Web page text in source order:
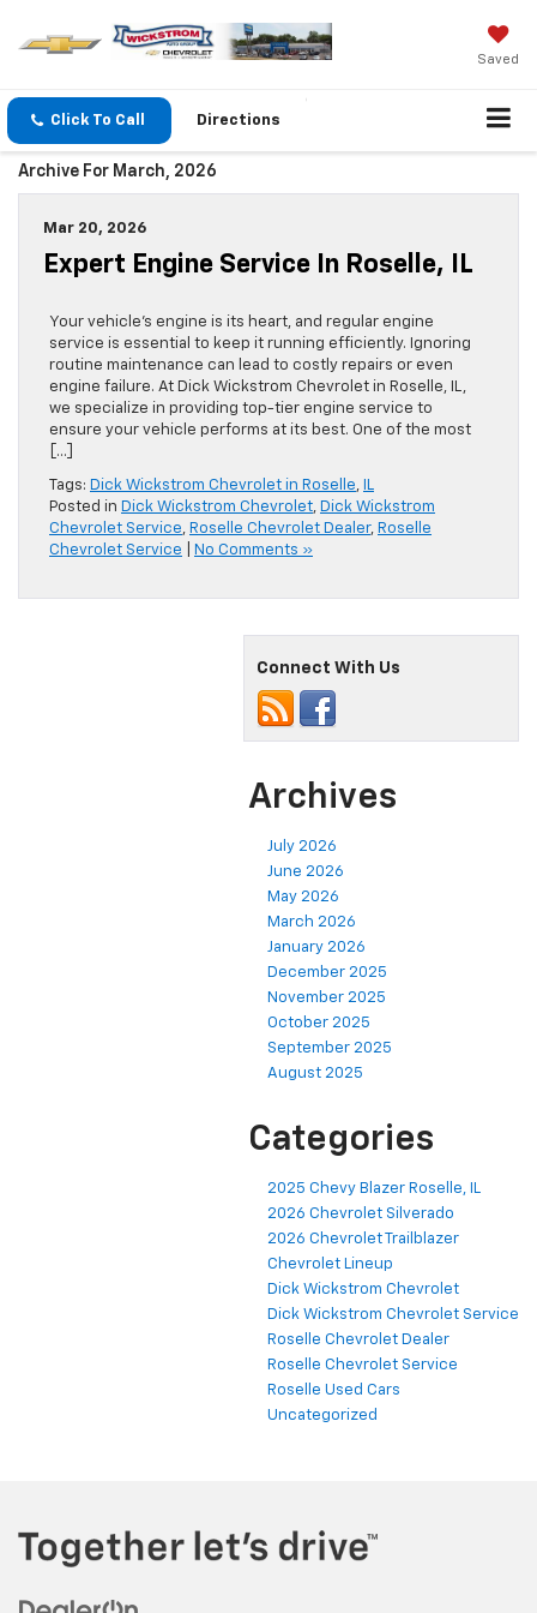
Saved
Click To Call Directions
Archive For March, 2026
Mar 20, 2026
Expert Engine Service In Roselle, IL
Your vehicle’s engine is its heart, and regular engine
service is essential to keep it running efficiently. Ignoring
routine maintenance can lead to costly repairs or even
engine failure. At Dick Wickstrom Chevrolet in Roselle, IL,
we specialize in providing top-tier engine service to
ensure your vehicle performs at its best. One of the most
[…]
Tags: Dick Wickstrom Chevrolet in Roselle,
IL
Posted in Dick Wickstrom Chevrolet, Dick Wickstrom
Chevrolet Service, Roselle Chevrolet Dealer, Roselle
Chevrolet Service
No Comments »
Connect With Us
Archives
July 2026
June 2026
May 2026
March 2026
January 2026
December 2025
November 2025
October 2025
September 2025
August 2025
Categories
2025 Chevy Blazer Roselle, IL
2026 Chevrolet Silverado
2026 Chevrolet Trailblazer
Chevrolet Lineup
Dick Wickstrom Chevrolet
Dick Wickstrom Chevrolet Service
Roselle Chevrolet Dealer
Roselle Chevrolet Service
Roselle Used Cars
Uncategorized